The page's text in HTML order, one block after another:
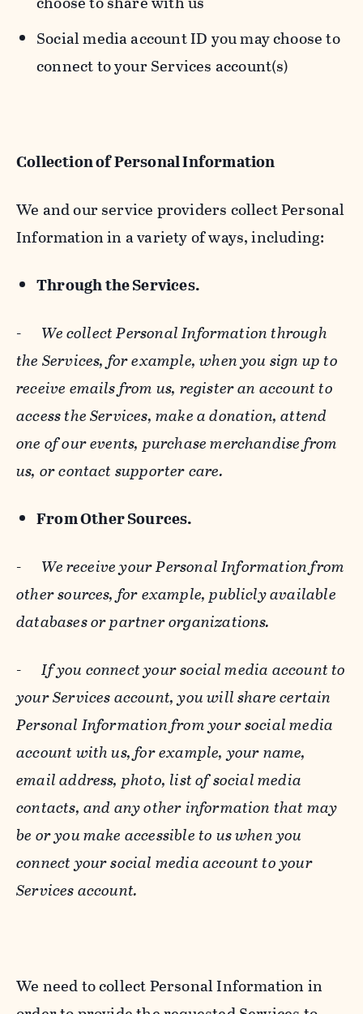
Social media account ID you may choose to
connect to your Services account(s)
Collection of Personal Information
We and our service providers collect Personal
Information in a variety of ways, including:
Through the Services.
- We collect Personal Information through
the Services, for example, when you sign up to
receive emails from us, register an account to
access the Services, make a donation, attend
one of our events, purchase merchandise from
us, or contact supporter care.
From Other Sources.
- We receive your Personal Information from
other sources, for example, publicly available
databases or partner organizations.
-If you connect your social media account to
your Services account, you will share certain
Personal Information from your social media
account with us, for example, your name,
email address, photo, list of social media
contacts, and any other information that may
be or you make accessible to us when you
connect your social media account to your
Services account.
We need to collect Personal Information in